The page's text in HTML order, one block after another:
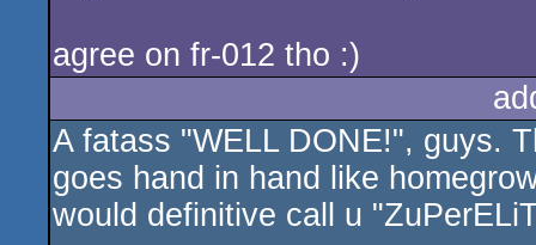
agree on fr-012 tho :)
A fatass "WELL DONE!", guys.
goes hand in hand like
would definitive call u